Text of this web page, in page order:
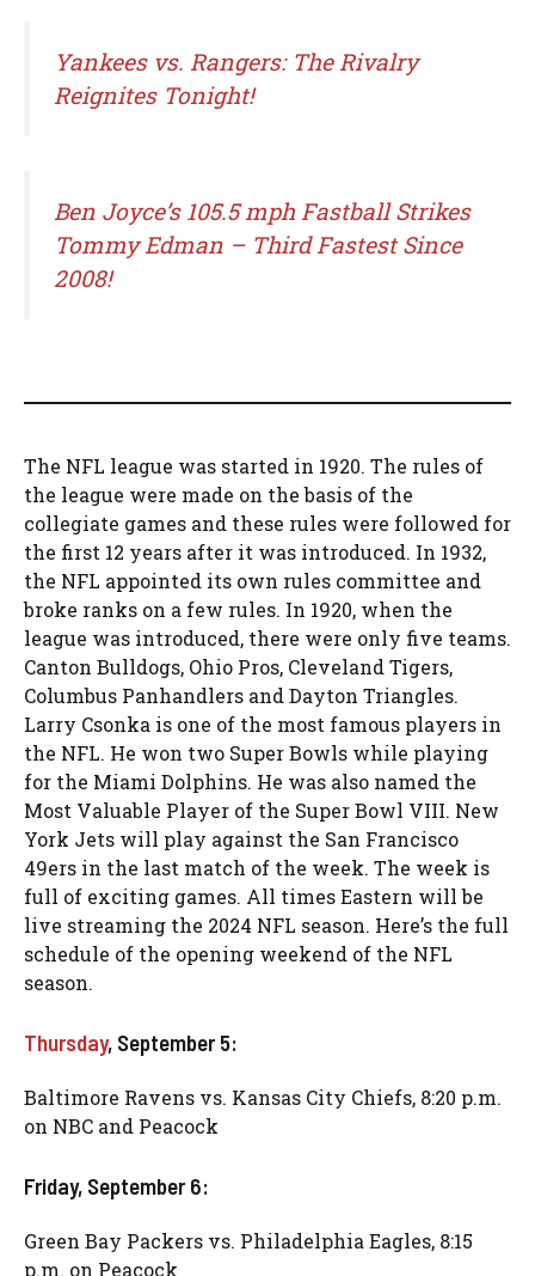
Yankees vs. Rangers: The Rivalry
Reignites Tonight!
Ben Joyce’s 105.5 mph Fastball Strikes
Tommy Edman – Third Fastest Since
2008!
The NFL league was started in 1920. The rules of
the league were made on the basis of the
collegiate games and these rules were followed for
the first 12 years after it was introduced. In 1932,
the NFL appointed its own rules committee and
broke ranks on a few rules. In 1920, when the
league was introduced, there were only five teams.
Canton Bulldogs, Ohio Pros, Cleveland Tigers,
Columbus Panhandlers and Dayton Triangles.
Larry Csonka is one of the most famous players in
the NFL. He won two Super Bowls while playing
for the Miami Dolphins. He was also named the
Most Valuable Player of the Super Bowl VIII. New
York Jets will play against the San Francisco
49ers in the last match of the week. The week is
full of exciting games. All times Eastern will be
live streaming the 2024 NFL season. Here’s the full
schedule of the opening weekend of the NFL
season.
Thursday, September 5:
Baltimore Ravens vs. Kansas City Chiefs, 8:20 p.m.
on NBC and Peacock
Friday, September 6:
Green Bay Packers vs. Philadelphia Eagles, 8:15
p.m. on Peacock